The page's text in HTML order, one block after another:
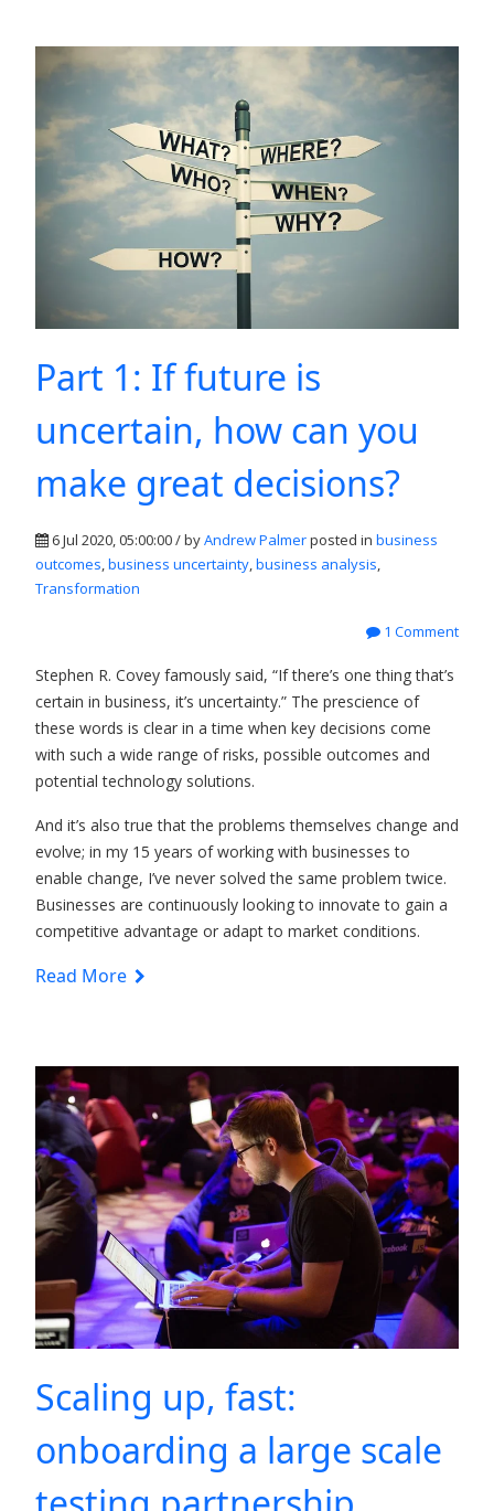
Part 1: If future is
uncertain, how can you
make great decisions?
6 Jul 2020, 05:00:00 / byAndrew Palmerposted in business
outcomes,business uncertainty,business analysis,
Transformation
1 Comment
Stephen R. Covey famously said, “If there’s one thing that’s
certain in business, it’s uncertainty.” The prescience of
these words is clear in a time when key decisions come
with such a wide range of risks, possible outcomes and
potential technology solutions.
And it’s also true that the problems themselves change and
evolve; in my 15 years of working with businesses to
enable change, I’ve never solved the same problem twice.
Businesses are continuously looking to innovate to gain a
competitive advantage or adapt to market conditions.
Read More
Scaling up, fast:
onboarding a large scale